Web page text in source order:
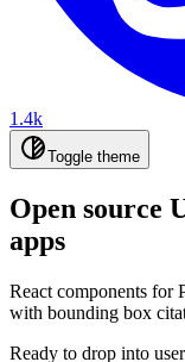
1.4k
Toggle theme
Open source
apps
React components
with bounding box
Ready to drop into